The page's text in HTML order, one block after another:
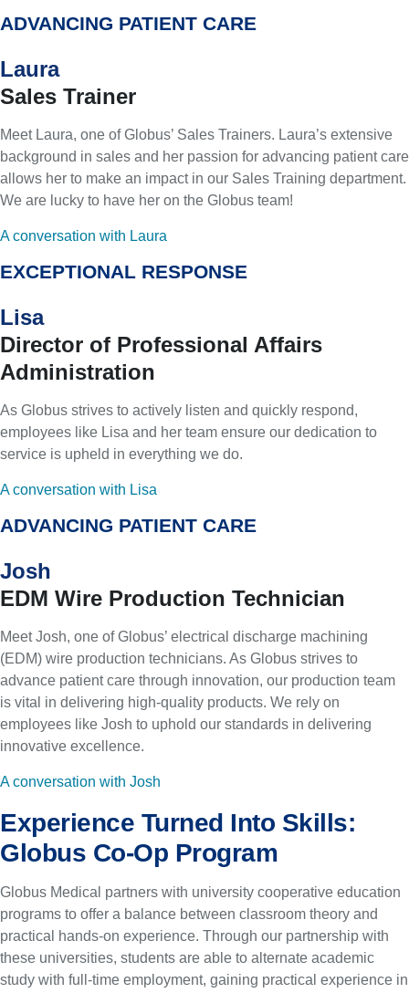
ADVANCING PATIENT CARE
Laura
Sales Trainer
Meet Laura, one of Globus’ Sales Trainers. Laura’s extensive
background in sales and her passion for advancing patient care
allows her to make an impact in our Sales Training department.
We are lucky to have her on the Globus team!
A conversation with Laura
EXCEPTIONAL RESPONSE
Lisa
Director of Professional Affairs
Administration
As Globus strives to actively listen and quickly respond,
employees like Lisa and her team ensure our dedication to
service is upheld in everything we do.
A conversation with Lisa
ADVANCING PATIENT CARE
Josh
EDM Wire Production Technician
Meet Josh, one of Globus’ electrical discharge machining
(EDM) wire production technicians. As Globus strives to
advance patient care through innovation, our production team
is vital in delivering high-quality products. We rely on
employees like Josh to uphold our standards in delivering
innovative excellence.
A conversation with Josh
Experience Turned Into Skills:
Globus Co-Op Program
Globus Medical partners with university cooperative education
programs to offer a balance between classroom theory and
practical hands-on experience. Through our partnership with
these universities, students are able to alternate academic
study with full-time employment, gaining practical experience in